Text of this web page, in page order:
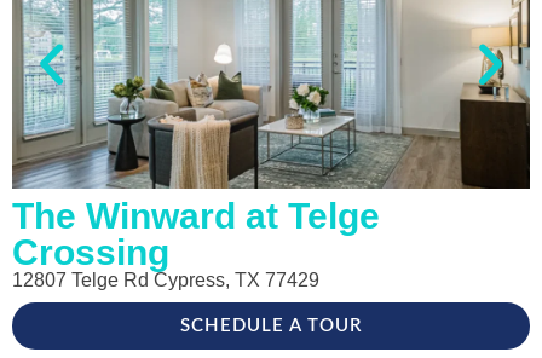
The Winward at Telge
Crossing
12807 Telge Rd Cypress, TX 77429
SCHEDULE A TOUR